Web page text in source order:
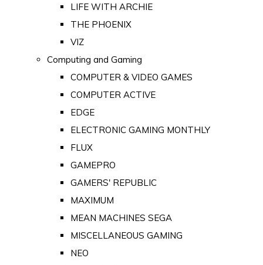
LIFE WITH ARCHIE
THE PHOENIX
VIZ
Computing and Gaming
COMPUTER & VIDEO GAMES
COMPUTER ACTIVE
EDGE
ELECTRONIC GAMING MONTHLY
FLUX
GAMEPRO
GAMERS' REPUBLIC
MAXIMUM
MEAN MACHINES SEGA
MISCELLANEOUS GAMING
NEO